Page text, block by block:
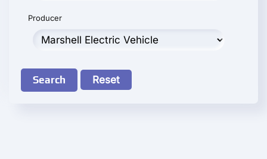
Producer
Search Reset